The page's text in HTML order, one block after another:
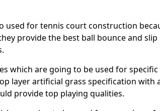
used for tennis court construction
provide the best ball bounce and slip
which are going to be used for
layer artificial grass specification with
provide top playing qualities.